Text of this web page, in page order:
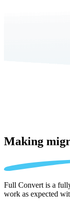
Making
Full Convert is a
work as expected